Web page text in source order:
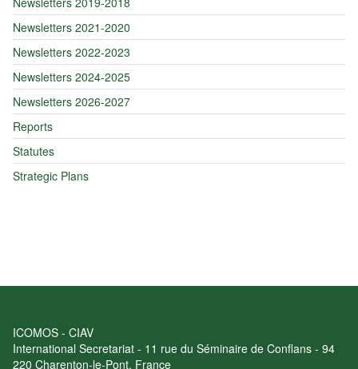
Newsletters 2021-2020
Newsletters 2022-2023
Newsletters 2024-2025
Newsletters 2026-2027
Reports
Statutes
Strategic Plans
ICOMOS - CIAV
International Secretariat - 11 rue du Séminaire de Conflans - 94
220 Charenton-le-Pont, France